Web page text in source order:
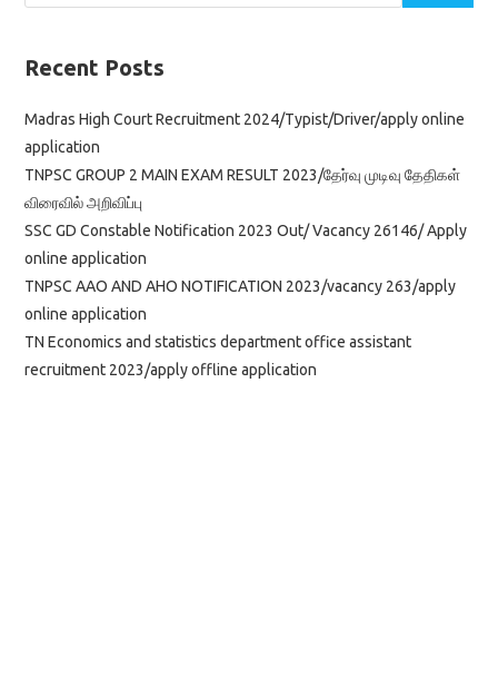
English
Recent Posts
Madras High Court Recruitment 2024/Typist/Driver/apply online
application
TNPSC GROUP 2 MAIN EXAM RESULT 2023/தேர்வு முடிவு தேதிகள்
விரைவில் அறிவிப்பு
SSC GD Constable Notification 2023 Out/ Vacancy 26146/ Apply
online application
TNPSC AAO AND AHO NOTIFICATION 2023/vacancy 263/apply
online application
TN Economics and statistics department office assistant
recruitment 2023/apply offline application